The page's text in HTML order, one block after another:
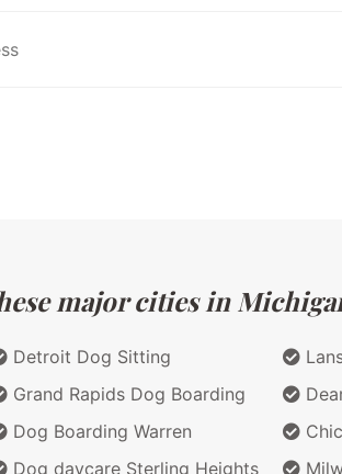
major cities in
Detroit Dog Sitting
Grand Rapids Dog Boarding
Dog Boarding Warren
Dog daycare Sterling Heights